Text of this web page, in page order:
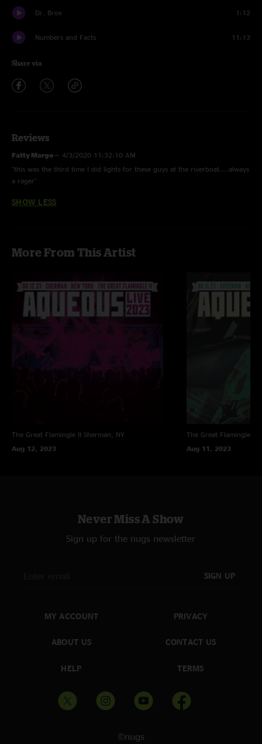
Dr. Brox 1:12
Numbers and Facts 11:13
Share via
Reviews
Fatty Margo — 4/3/2020 11:32:10 AM
"this was the third time I did lights for these guys at the riverboat....always
a rager"
SHOW LESS
More From This Artist
The Great Flamingle II Sherman, NY
Aug 12, 2023
The Great Flamingle II
Aug 11, 2023
Never Miss A Show
Sign up for the nugs newsletter
SIGN UP
MY ACCOUNT
ABOUT US
HELP
PRIVACY
CONTACT US
TERMS
©nugs